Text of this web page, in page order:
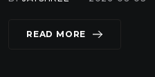
READ MORE